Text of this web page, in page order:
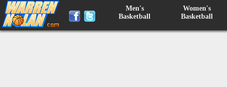
Men's
Basketball
Women's
Basketball